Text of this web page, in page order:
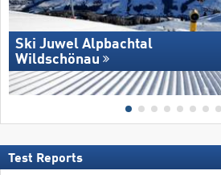
Ski Juwel Alpbachtal
Wildschönau
Test Reports